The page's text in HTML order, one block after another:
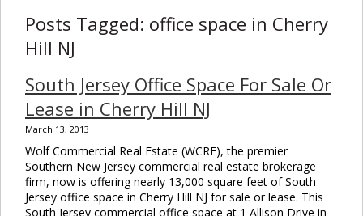
Posts Tagged: office space in Cherry
Hill NJ
South Jersey Office Space For Sale Or
Lease in Cherry Hill NJ
March 13, 2013
Wolf Commercial Real Estate (WCRE), the premier
Southern New Jersey commercial real estate brokerage
firm, now is offering nearly 13,000 square feet of South
Jersey office space in Cherry Hill NJ for sale or lease. This
South Jersey commercial office space at 1 Allison Drive in